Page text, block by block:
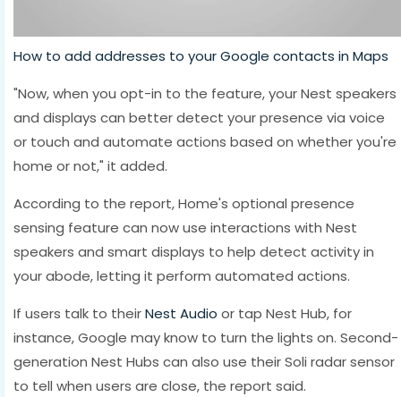
How to add addresses to your Google contacts in Maps
"Now, when you opt-in to the feature, your Nest speakers
and displays can better detect your presence via voice
or touch and automate actions based on whether you're
home or not," it added.
According to the report, Home's optional presence
sensing feature can now use interactions with Nest
speakers and smart displays to help detect activity in
your abode, letting it perform automated actions.
If users talk to theirNest Audio or tap Nest Hub, for
instance, Google may know to turn the lights on. Second-
generation Nest Hubs can also use their Soli radar sensor
to tell when users are close, the report said.